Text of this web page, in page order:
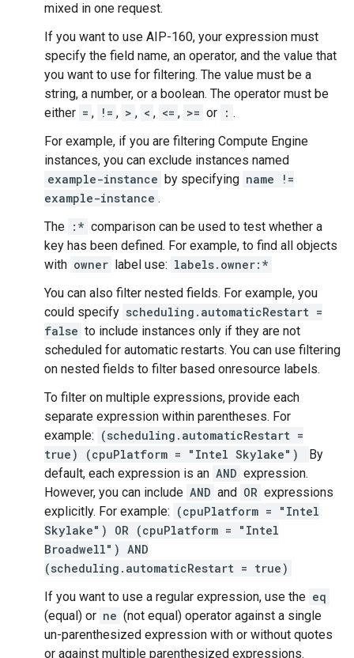
mixed in one request.
If you want to use AIP-160, your expression must
specify the field name, an operator, and the value that
you want to use for filtering. The value must be a
string, a number, or a boolean. The operator must be
either = , != , > , < , <= , >= or : .
For example, if you are filtering Compute Engine
instances, you can exclude instances named
example-instance by specifying name !=
example-instance .
The :* comparison can be used to test whether a
key has been defined. For example, to find all objects
with owner label use: labels.owner:*
You can also filter nested fields. For example, you
could specify scheduling.automaticRestart =
false to include instances only if they are not
scheduled for automatic restarts. You can use filtering
on nested fields to filter based onresource labels.
To filter on multiple expressions, provide each
separate expression within parentheses. For
example: (scheduling.automaticRestart =
true) (cpuPlatform = "Intel Skylake")
By
default, each expression is an AND expression.
However, you can include AND and OR expressions
explicitly. For example: (cpuPlatform = "Intel
Skylake") OR (cpuPlatform = "Intel
Broadwell") AND
(scheduling.automaticRestart = true)
If you want to use a regular expression, use the eq
(equal) or ne (not equal) operator against a single
un-parenthesized expression with or without quotes
or against multiple parenthesized expressions.